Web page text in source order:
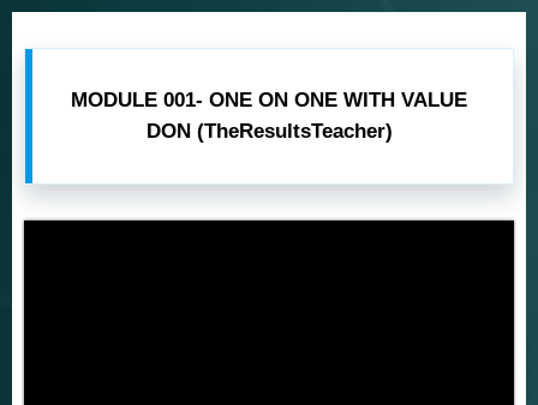
MODULE 001- ONE ON ONE WITH VALUE
DON (TheResultsTeacher)